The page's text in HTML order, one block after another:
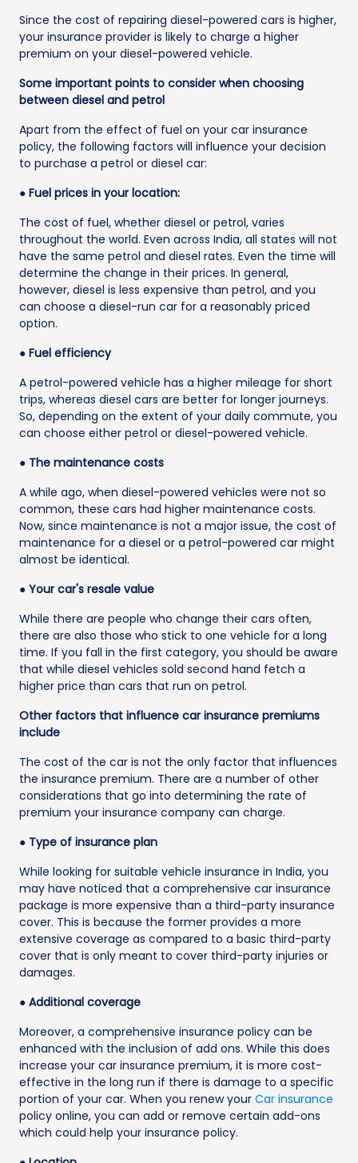
Since the cost of repairing diesel-powered cars is higher,
your insurance provider is likely to charge a higher
premium on your diesel-powered vehicle.
Some important points to consider when choosing
between diesel and petrol
Apart from the effect of fuel on your car insurance
policy, the following factors will influence your decision
to purchase a petrol or diesel car:
● Fuel prices in your location:
The cost of fuel, whether diesel or petrol, varies
throughout the world. Even across India, all states will not
have the same petrol and diesel rates. Even the time will
determine the change in their prices. In general,
however, diesel is less expensive than petrol, and you
can choose a diesel-run car for a reasonably priced
option.
● Fuel efficiency
A petrol-powered vehicle has a higher mileage for short
trips, whereas diesel cars are better for longer journeys.
So, depending on the extent of your daily commute, you
can choose either petrol or diesel-powered vehicle.
● The maintenance costs
A while ago, when diesel-powered vehicles were not so
common, these cars had higher maintenance costs.
Now, since maintenance is not a major issue, the cost of
maintenance for a diesel or a petrol-powered car might
almost be identical.
● Your car's resale value
While there are people who change their cars often,
there are also those who stick to one vehicle for a long
time. If you fall in the first category, you should be aware
that while diesel vehicles sold second hand fetch a
higher price than cars that run on petrol.
Other factors that influence car insurance premiums
include
The cost of the car is not the only factor that influences
the insurance premium. There are a number of other
considerations that go into determining the rate of
premium your insurance company can charge.
● Type of insurance plan
While looking for suitable vehicle insurance in India, you
may have noticed that a comprehensive car insurance
package is more expensive than a third-party insurance
cover. This is because the former provides a more
extensive coverage as compared to a basic third-party
cover that is only meant to cover third-party injuries or
damages.
● Additional coverage
Moreover, a comprehensive insurance policy can be
enhanced with the inclusion of add ons. While this does
increase your car insurance premium, it is more cost-
effective in the long run if there is damage to a specific
portion of your car. When you renew your Car insurance
policy online, you can add or remove certain add-ons
which could help your insurance policy.